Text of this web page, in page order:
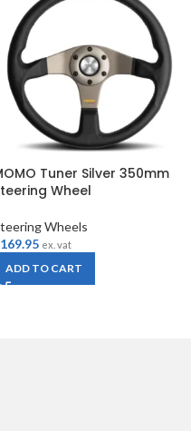
Tuner Silver 350mm
Wheel
Wheels
169.95 ex. vat
ADD TO CART